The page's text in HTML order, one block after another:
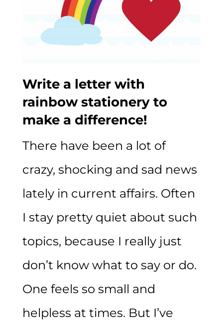
Write a letter with
rainbow stationery to
make a difference!
There have been a lot of
crazy, shocking and sad news
lately in current affairs. Often
I stay pretty quiet about such
topics, because I really just
don’t know what to say or do.
One feels so small and
helpless at times. But I’ve